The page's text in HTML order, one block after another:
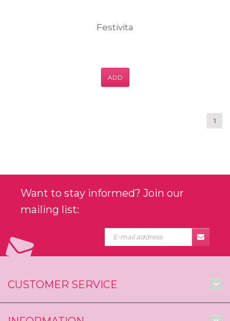
Festivita
ADD
1
Want to stay informed? Join our
mailing list:
CUSTOMER SERVICE